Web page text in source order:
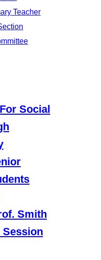
Teacher
Social
Smith